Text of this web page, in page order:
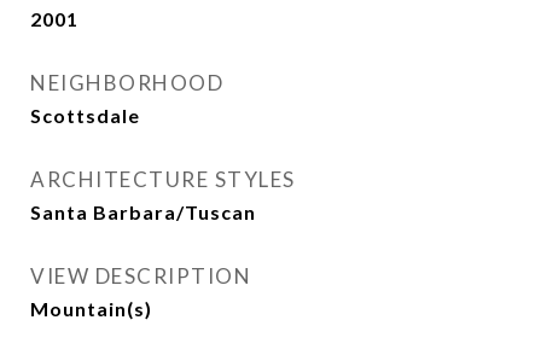
2001
NEIGHBORHOOD
Scottsdale
ARCHITECTURE STYLES
Santa Barbara/Tuscan
VIEW DESCRIPTION
Mountain(s)